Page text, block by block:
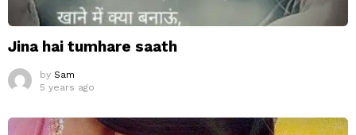
Jina hai tumhare saath
by Sam
5 years ago